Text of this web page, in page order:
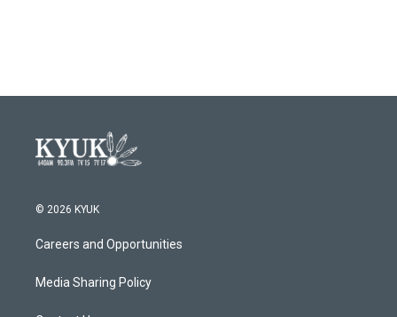
© 2026 KYUK
Careers and Opportunities
Media Sharing Policy